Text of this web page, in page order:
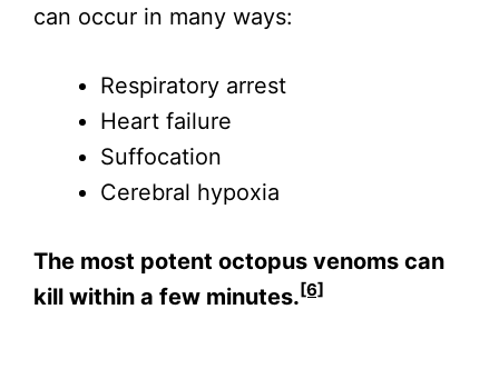
can occur in many ways:
Respiratory arrest
Heart failure
Suffocation
Cerebral hypoxia
The most potent octopus venoms can
kill within a few minutes.[6]